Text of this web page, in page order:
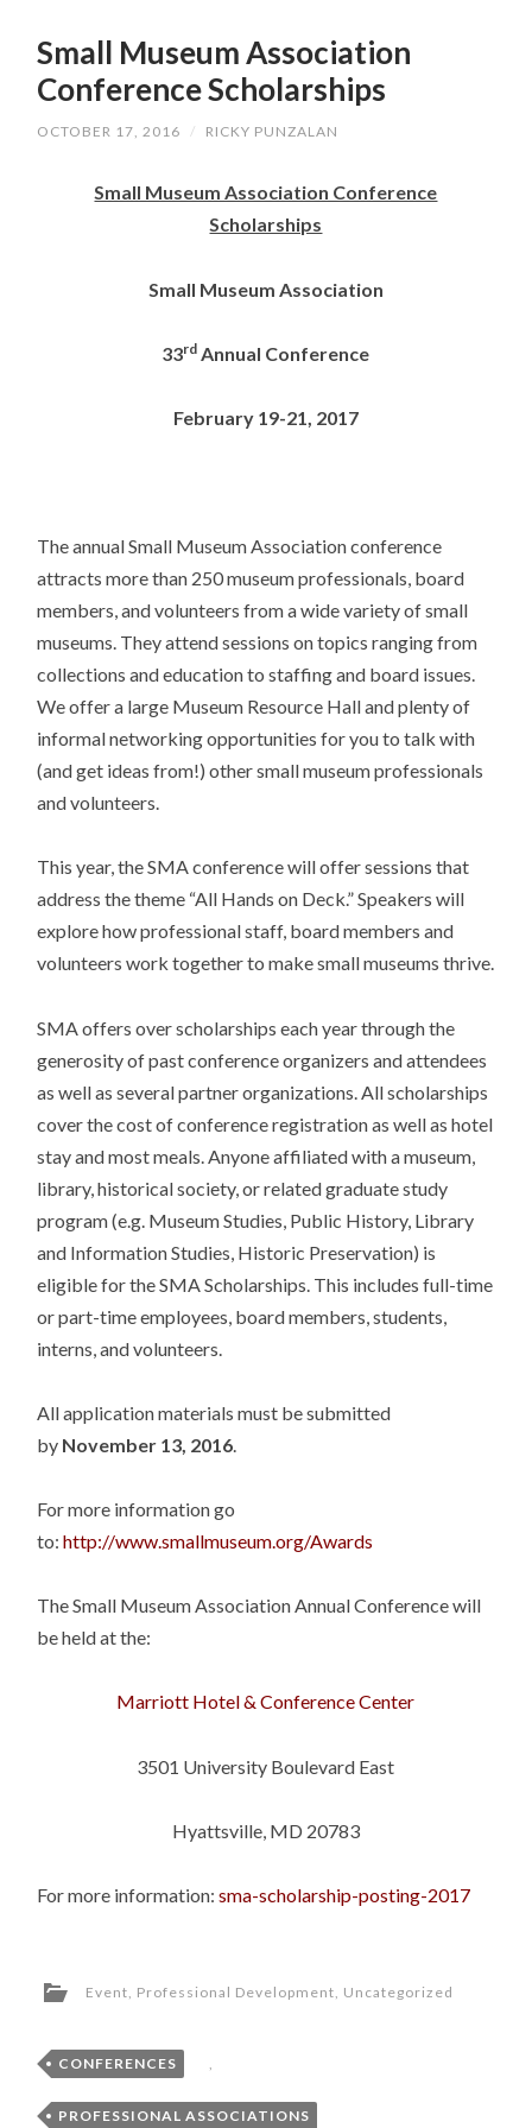
CONTENT
Small Museum Association
Conference Scholarships
OCTOBER 17, 2016 / RICKY PUNZALAN
Small Museum Association Conference
Scholarships
Small Museum Association
33rd Annual Conference
February 19-21, 2017
The annual Small Museum Association conference
attracts more than 250 museum professionals, board
members, and volunteers from a wide variety of small
museums. They attend sessions on topics ranging from
collections and education to staffing and board issues.
We offer a large Museum Resource Hall and plenty of
informal networking opportunities for you to talk with
(and get ideas from!) other small museum professionals
and volunteers.
This year, the SMA conference will offer sessions that
address the theme “All Hands on Deck.” Speakers will
explore how professional staff, board members and
volunteers work together to make small museums thrive.
SMA offers over scholarships each year through the
generosity of past conference organizers and attendees
as well as several partner organizations. All scholarships
cover the cost of conference registration as well as hotel
stay and most meals. Anyone affiliated with a museum,
library, historical society, or related graduate study
program (e.g. Museum Studies, Public History, Library
and Information Studies, Historic Preservation) is
eligible for the SMA Scholarships. This includes full-time
or part-time employees, board members, students,
interns, and volunteers.
All application materials must be submitted
by November 13, 2016.
For more information go
to:http://www.smallmuseum.org/Awards
The Small Museum Association Annual Conference will
be held at the:
Marriott Hotel & Conference Center
3501 University Boulevard East
Hyattsville, MD 20783
For more information:sma-scholarship-posting-2017
Event, Professional Development, Uncategorized
CONFERENCES
PROFESSIONAL ASSOCIATIONS